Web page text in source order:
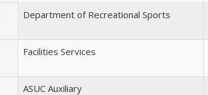
Department of Recreational Sports
Facilities Services
ASUC Auxiliary